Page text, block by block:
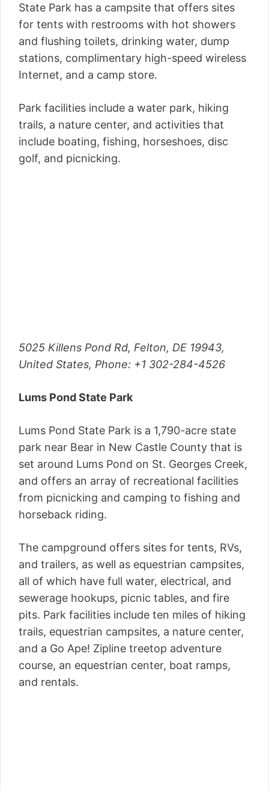
State Park has a campsite that offers sites
for tents with restrooms with hot showers
and flushing toilets, drinking water, dump
stations, complimentary high-speed wireless
Internet, and a camp store.
Park facilities include a water park, hiking
trails, a nature center, and activities that
include boating, fishing, horseshoes, disc
golf, and picnicking.
5025 Killens Pond Rd, Felton, DE 19943,
United States, Phone: +1 302-284-4526
Lums Pond State Park
Lums Pond State Park is a 1,790-acre state
park near Bear in New Castle County that is
set around Lums Pond on St. Georges Creek,
and offers an array of recreational facilities
from picnicking and camping to fishing and
horseback riding.
The campground offers sites for tents, RVs,
and trailers, as well as equestrian campsites,
all of which have full water, electrical, and
sewerage hookups, picnic tables, and fire
pits. Park facilities include ten miles of hiking
trails, equestrian campsites, a nature center,
and a Go Ape! Zipline treetop adventure
course, an equestrian center, boat ramps,
and rentals.